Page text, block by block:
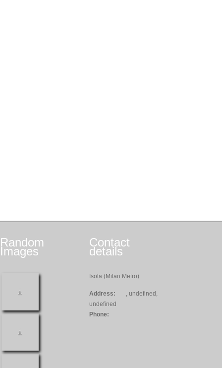
Random
Images
Contact
details
Isola (Milan Metro)
Address:
, undefined,
undefined
Phone: